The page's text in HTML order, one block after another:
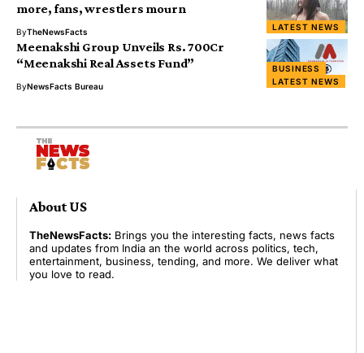
LATEST NEWS
more, fans, wrestlers mourn
ByTheNewsFacts
BUSINESS
LATEST NEWS
Meenakshi Group Unveils Rs. 700Cr
“Meenakshi Real Assets Fund”
ByNewsFacts Bureau
About US
TheNewsFacts: Brings you the interesting facts, news facts
and updates from India an the world across politics, tech,
entertainment, business, tending, and more. We deliver what
you love to read.